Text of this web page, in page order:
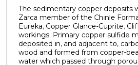
The sedimentary copper deposits
Zarca member of the Chinle
Eureka, Copper Glance-Cuprite,
workings. Primary copper sulfide
deposited in, and adjacent to,
wood and formed from copper-
water which passed through